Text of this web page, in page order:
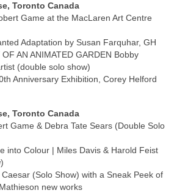
Exhibitions
Exhibitions
Art Collection
Toronto Canada
Game at the MacLaren Art Centre
Adaptation by Susan Farquhar, GH
AN ANIMATED GARDEN Bobby
(double solo show)
Anniversary Exhibition, Corey Helford
Toronto Canada
Game & Debra Tate Sears (Double Solo
into Colour | Miles Davis & Harold Feist
(Solo Show) with a Sneak Peek of
new works